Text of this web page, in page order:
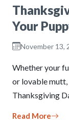
Your
November 13,
Whether your
or lovable mutt,
Thanksgiving
Read More